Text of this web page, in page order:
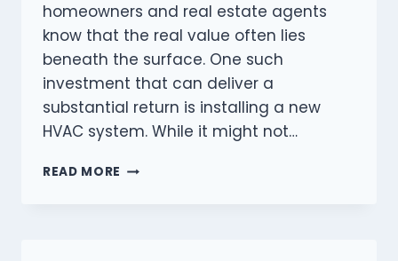
homeowners and real estate agents
know that the real value often lies
beneath the surface. One such
investment that can deliver a
substantial return is installing a new
HVAC system. While it might not…
READ MORE THE